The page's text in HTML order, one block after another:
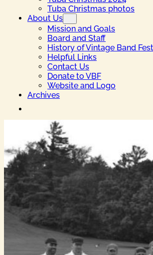
Tuba Christmas photos
About Us
Mission and Goals
Board and Staff
History of Vintage Band
Helpful Links
Contact Us
Donate to VBF
Website and Logo
Archives